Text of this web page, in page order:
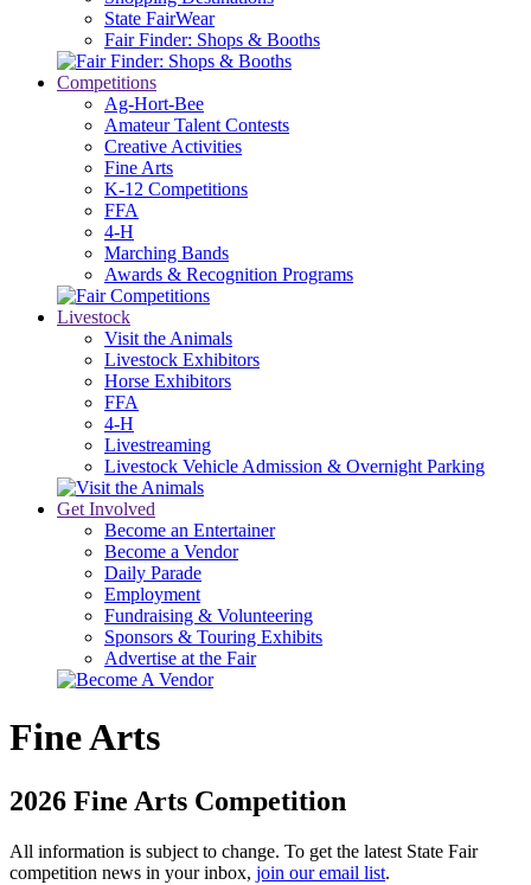
State FairWear
Fair Finder: Shops & Booths
Competitions
Ag-Hort-Bee
Amateur Talent Contests
Creative Activities
Fine Arts
K-12 Competitions
FFA
4-H
Marching Bands
Awards & Recognition Programs
Livestock
Visit the Animals
Livestock Exhibitors
Horse Exhibitors
FFA
4-H
Livestreaming
Livestock Vehicle Admission & Overnight Parking
Get Involved
Become an Entertainer
Become a Vendor
Daily Parade
Employment
Fundraising & Volunteering
Sponsors & Touring Exhibits
Advertise at the Fair
Fine Arts
2026 Fine Arts Competition
All information is subject to change. To get the latest State Fair
competition news in your inbox, join our email list.